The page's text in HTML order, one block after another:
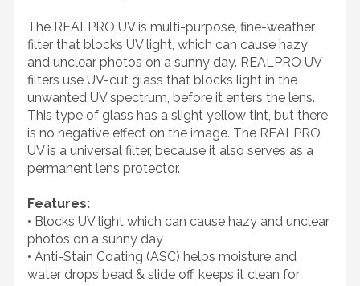
The REALPRO UV is multi-purpose, fine-weather
filter that blocks UV light, which can cause hazy
and unclear photos on a sunny day. REALPRO UV
filters use UV-cut glass that blocks light in the
unwanted UV spectrum, before it enters the lens.
This type of glass has a slight yellow tint, but there
is no negative effect on the image. The REALPRO
UV is a universal filter, because it also serves as a
permanent lens protector.
Features:
• Blocks UV light which can cause hazy and unclear
photos on a sunny day
• Anti-Stain Coating (ASC) helps moisture and
water drops bead & slide off, keeps it clean for